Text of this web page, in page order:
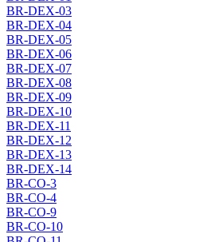
BR-DEX-03
BR-DEX-04
BR-DEX-05
BR-DEX-06
BR-DEX-07
BR-DEX-08
BR-DEX-09
BR-DEX-10
BR-DEX-11
BR-DEX-12
BR-DEX-13
BR-DEX-14
BR-CO-3
BR-CO-4
BR-CO-9
BR-CO-10